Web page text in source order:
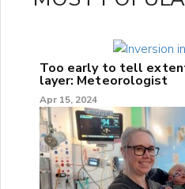
Too early to tell
layer: Meteorologist
Apr 15, 2024